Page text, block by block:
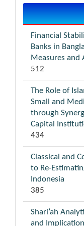
Financial
Banks in
Measures and
512
The Role of
Small and
through
Capital
434
Classical and
to Re-
Indonesia
385
Shari’ah
and